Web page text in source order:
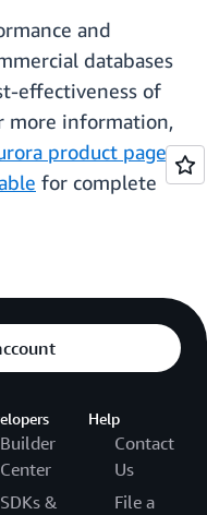
and
databases
effectiveness of
more information,
product page,
for complete
Builder
Center
SDKs &
Help
Contact
Us
File a